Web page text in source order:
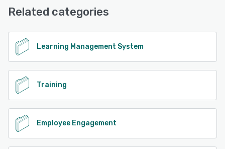
See alternatives
Related categories
Learning Management System
Training
Employee Engagement